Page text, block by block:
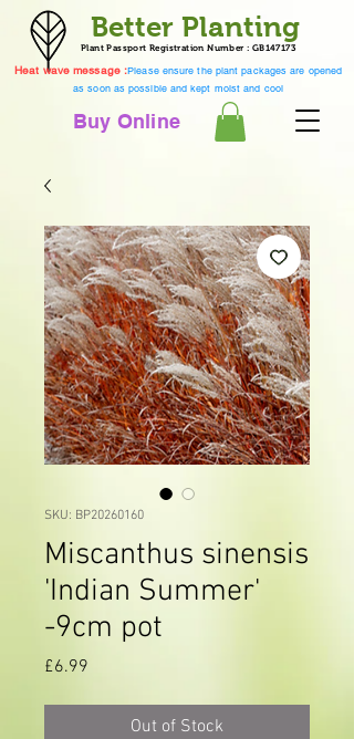
Better Planting
Buy Online
Plant Passport Registration Number : GB147173
Heat wave message :Please ensure the plant packages are opened
as soon as possible and kept moist and cool
SKU: BP20260160
Miscanthus sinensis
'Indian Summer'
-9cm pot
£6.99
Out of Stock